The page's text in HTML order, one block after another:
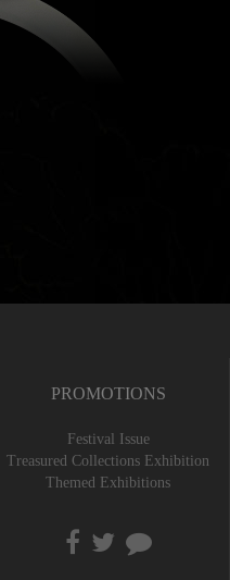
PROMOTIONS
Festival Issue
Treasured Collections Exhibition
Themed Exhibitions